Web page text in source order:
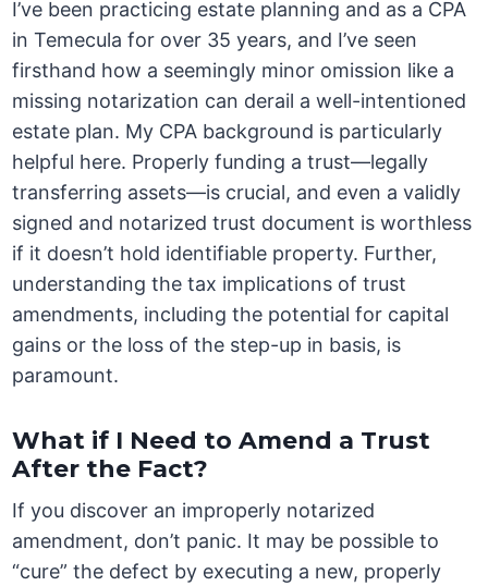
I’ve been practicing estate planning and as a CPA
in Temecula for over 35 years, and I’ve seen
firsthand how a seemingly minor omission like a
missing notarization can derail a well-intentioned
estate plan. My CPA background is particularly
helpful here. Properly funding a trust—legally
transferring assets—is crucial, and even a validly
signed and notarized trust document is worthless
if it doesn’t hold identifiable property. Further,
understanding the tax implications of trust
amendments, including the potential for capital
gains or the loss of the step-up in basis, is
paramount.
What if I Need to Amend a Trust
After the Fact?
If you discover an improperly notarized
amendment, don’t panic. It may be possible to
“cure” the defect by executing a new, properly